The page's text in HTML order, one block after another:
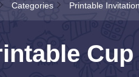
Categories Printable